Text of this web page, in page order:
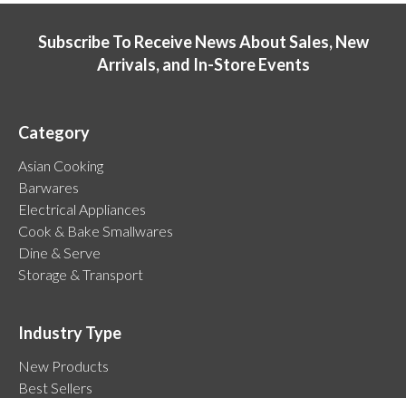
Subscribe To Receive News About Sales, New
Arrivals, and In-Store Events
Category
Asian Cooking
Barwares
Electrical Appliances
Cook & Bake Smallwares
Dine & Serve
Storage & Transport
Industry Type
New Products
Best Sellers